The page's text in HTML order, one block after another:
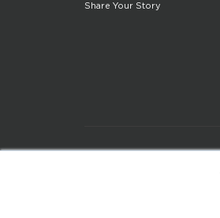
Share Your Story